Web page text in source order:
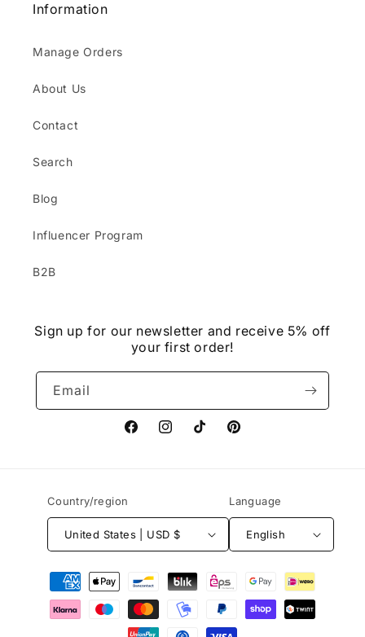
Information
Manage Orders
About Us
Contact
Search
Blog
Influencer Program
B2B
Sign up for our newsletter and receive 5% off
your first order!
Email
FacebookInstagramTikTok Pinterest
Country/region
United States | USD $
Language
English
Payment
methods